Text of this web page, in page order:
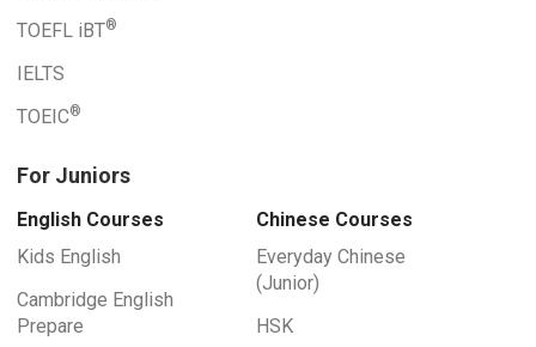
TOEFL iBT®
IELTS
TOEIC®
For Juniors
English Courses
Kids English
Cambridge English
Prepare
Chinese Courses
Everyday Chinese
(Junior)
HSK